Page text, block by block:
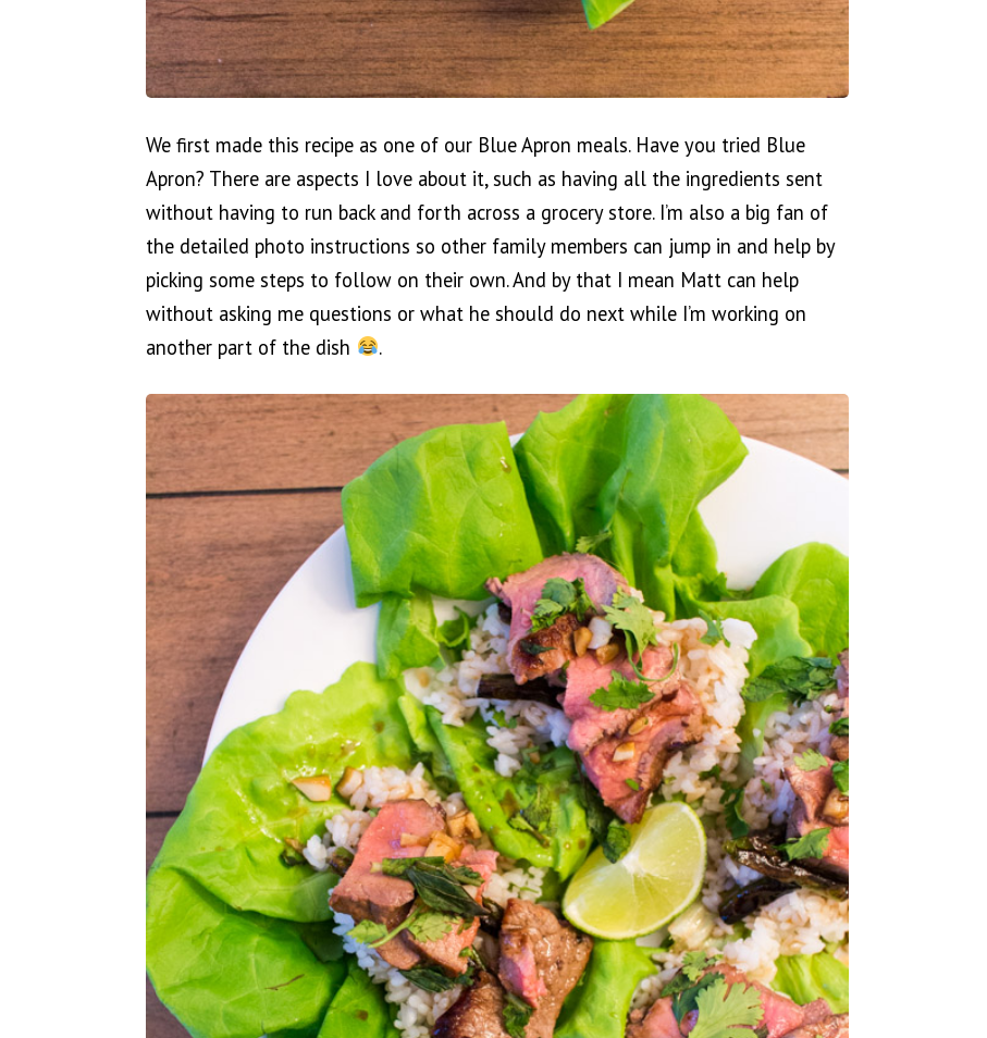
We first made this recipe as one of our Blue Apron meals. Have you tried Blue
Apron? There are aspects I love about it, such as having all the ingredients sent
without having to run back and forth across a grocery store. I’m also a big fan of
the detailed photo instructions so other family members can jump in and help by
picking some steps to follow on their own. And by that I mean Matt can help
without asking me questions or what he should do next while I’m working on
another part of the dish
.